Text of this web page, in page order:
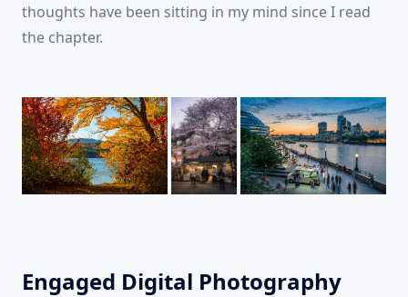
thoughts have been sitting in my mind since I read
the chapter.
Engaged Digital Photography